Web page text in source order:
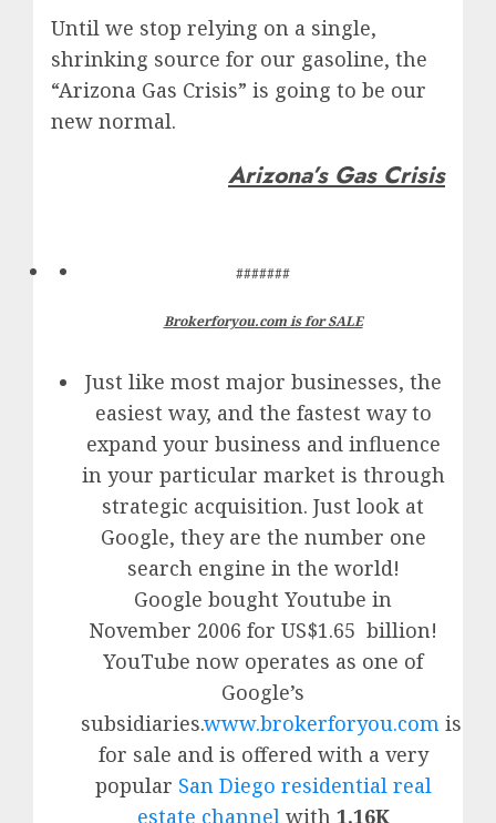
Until we stop relying on a single,
shrinking source for our gasoline, the
“Arizona Gas Crisis” is going to be our
new normal.
Arizona’s Gas Crisis
#######
Brokerforyou.com is for SALE
Just like most major businesses, the
easiest way, and the fastest way to
expand your business and influence
in your particular market is through
strategic acquisition. Just look at
Google, they are the number one
search engine in the world!
Google bought Youtube in
November 2006 for US$1.65 billion!
YouTube now operates as one of
Google’s
subsidiaries.www.brokerforyou.com is
for sale and is offered with a very
popular San Diego residential real
estate channelwith 1.16K